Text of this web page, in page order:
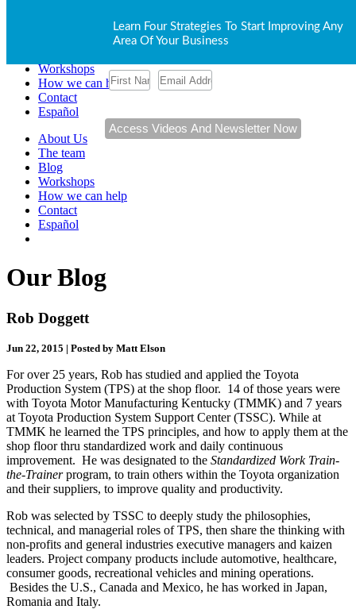
Learn Four Strategies To Start Improving Any
Area Of Your Business
Workshops
How we can help
Contact
Español
About Us
The team
Blog
Workshops
How we can help
Contact
Español
Our Blog
Rob Doggett
Jun 22, 2015 | Posted by Matt Elson
For over 25 years, Rob has studied and applied the Toyota
Production System (TPS) at the shop floor. 14 of those years were
with Toyota Motor Manufacturing Kentucky (TMMK) and 7 years
at Toyota Production System Support Center (TSSC). While at
TMMK he learned the TPS principles, and how to apply them at the
shop floor thru standardized work and daily continuous
improvement. He was designated to the Standardized Work Train-
the-Trainerprogram, to train others within the Toyota organization
and their suppliers, to improve quality and productivity.
Rob was selected by TSSC to deeply study the philosophies,
technical, and managerial roles of TPS, then share the thinking with
non-profits and general industries executive managers and kaizen
leaders. Project company products include automotive, healthcare,
consumer goods, recreational vehicles and mining operations.
Besides the U.S., Canada and Mexico, he has worked in Japan,
Romania and Italy.